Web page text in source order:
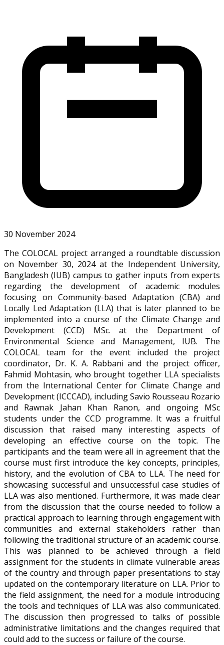
30 November 2024
The COLOCAL project arranged a roundtable discussion
on November 30, 2024 at the Independent University,
Bangladesh (IUB) campus to gather inputs from experts
regarding the development of academic modules
focusing on Community-based Adaptation (CBA) and
Locally Led Adaptation (LLA) that is later planned to be
implemented into a course of the Climate Change and
Development (CCD) MSc. at the Department of
Environmental Science and Management, IUB. The
COLOCAL team for the event included the project
coordinator, Dr. K. A. Rabbani and the project officer,
Fahmid Mohtasin, who brought together LLA specialists
from the International Center for Climate Change and
Development (ICCCAD), including Savio Rousseau Rozario
and Rawnak Jahan Khan Ranon, and ongoing MSc
students under the CCD programme. It was a fruitful
discussion that raised many interesting aspects of
developing an effective course on the topic. The
participants and the team were all in agreement that the
course must first introduce the key concepts, principles,
history, and the evolution of CBA to LLA. The need for
showcasing successful and unsuccessful case studies of
LLA was also mentioned. Furthermore, it was made clear
from the discussion that the course needed to follow a
practical approach to learning through engagement with
communities and external stakeholders rather than
following the traditional structure of an academic course.
This was planned to be achieved through a field
assignment for the students in climate vulnerable areas
of the country and through paper presentations to stay
updated on the contemporary literature on LLA. Prior to
the field assignment, the need for a module introducing
the tools and techniques of LLA was also communicated.
The discussion then progressed to talks of possible
administrative limitations and the changes required that
could add to the success or failure of the course.